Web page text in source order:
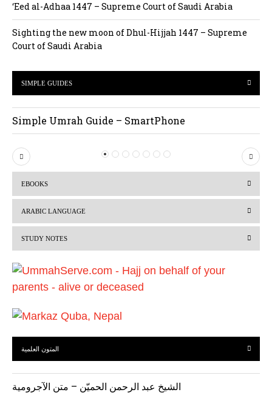
‘Eed al-Adhaa 1447 – Supreme Court of Saudi Arabia
Sighting the new moon of Dhul-Hijjah 1447 – Supreme
Court of Saudi Arabia
SIMPLE GUIDES
Simple Umrah Guide – SmartPhone
P
r
i
o
s
N
e
EBOOKS
ARABIC LANGUAGE
STUDY NOTES
المتون العلمية
الشيخ عبد الرحمن الحميّن – متن الآجرومية